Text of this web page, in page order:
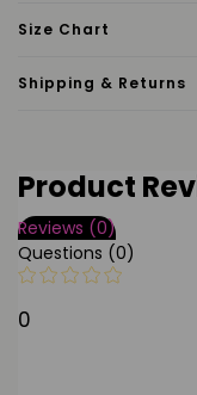
Size Chart
Shipping & Returns
Product
Reviews (0)
Questions (0)
0